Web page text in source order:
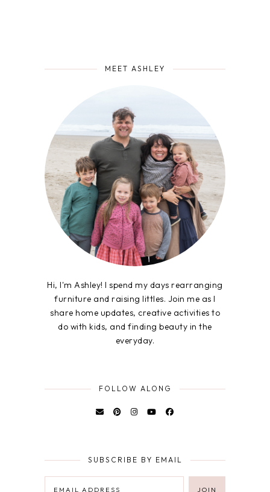
MEET ASHLEY
Hi, I'm Ashley! I spend my days rearranging
furniture and raising littles. Join me as I
share home updates, creative activities to
do with kids, and finding beauty in the
everyday.
FOLLOW ALONG
SUBSCRIBE BY EMAIL